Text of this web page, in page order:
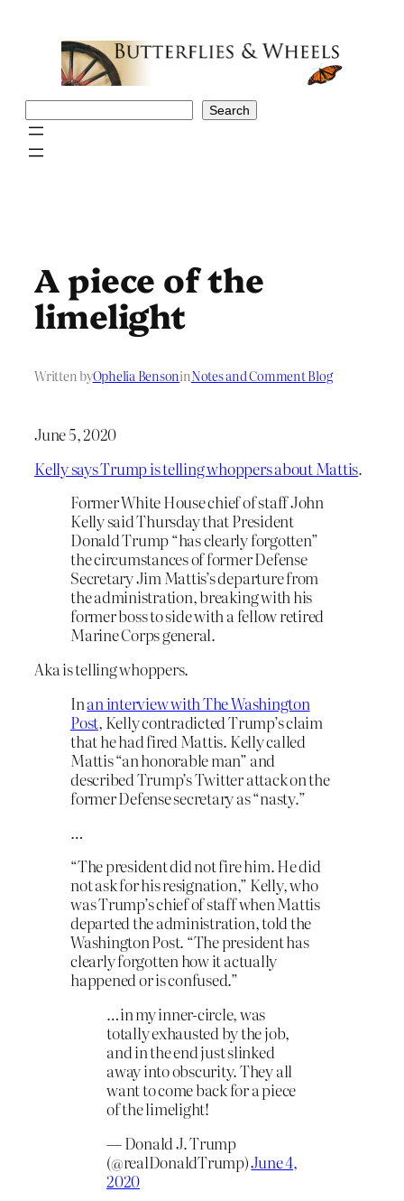
Search
A piece of the
limelight
Written byOphelia BensoninNotes and Comment Blog
June 5, 2020
Kelly says Trump is telling whoppers about Mattis.
Former White House chief of staff John
Kelly said Thursday that President
Donald Trump “has clearly forgotten”
the circumstances of former Defense
Secretary Jim Mattis’s departure from
the administration, breaking with his
former boss to side with a fellow retired
Marine Corps general.
Aka is telling whoppers.
Inan interview with The Washington
Post, Kelly contradicted Trump’s claim
that he had fired Mattis. Kelly called
Mattis “an honorable man” and
described Trump’s Twitter attack on the
former Defense secretary as “nasty.”
…
“The president did not fire him. He did
not ask for his resignation,” Kelly, who
was Trump’s chief of staff when Mattis
departed the administration, told the
Washington Post. “The president has
clearly forgotten how it actually
happened or is confused.”
…in my inner-circle, was
totally exhausted by the job,
and in the end just slinked
away into obscurity. They all
want to come back for a piece
of the limelight!
— Donald J. Trump
(@realDonaldTrump)June 4,
2020